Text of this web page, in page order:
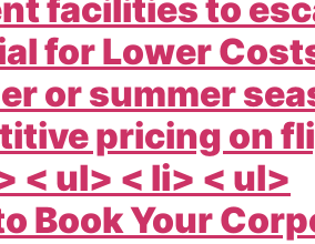
facilities to
for Lower
or summer
pricing on
< ul> < li> < ul>
Book Your